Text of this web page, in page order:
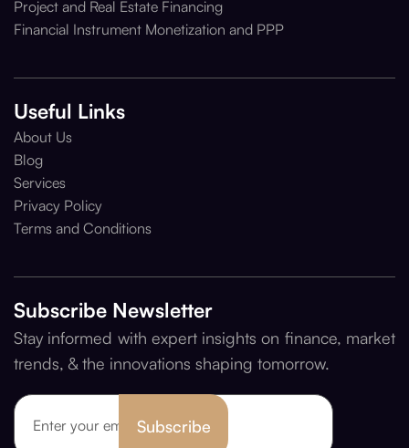
Project and Real Estate Financing
Financial Instrument Monetization and PPP
Useful Links
About Us
Blog
Services
Privacy Policy
Terms and Conditions
Subscribe Newsletter
Stay informed with expert insights on finance, market
trends, & the innovations shaping tomorrow.